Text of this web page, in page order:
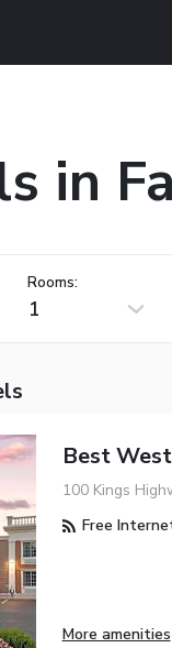
in
Rooms:
1
Best
100 Kings
Free
More amenities